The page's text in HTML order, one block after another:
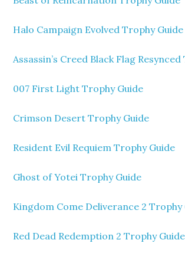
Halo Campaign Evolved Trophy Guide
Assassin’s Creed Black Flag
007 First Light Trophy Guide
Crimson Desert Trophy Guide
Resident Evil Requiem Trophy Guide
Ghost of Yotei Trophy Guide
Kingdom Come Deliverance 2 Trophy
Red Dead Redemption 2 Trophy Guide